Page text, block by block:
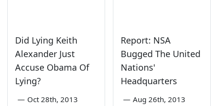
Did Lying Keith
Alexander Just
Accuse Obama Of
Lying?
— Oct 28th, 2013
Report: NSA
Bugged The United
Nations'
Headquarters
— Aug 26th, 2013